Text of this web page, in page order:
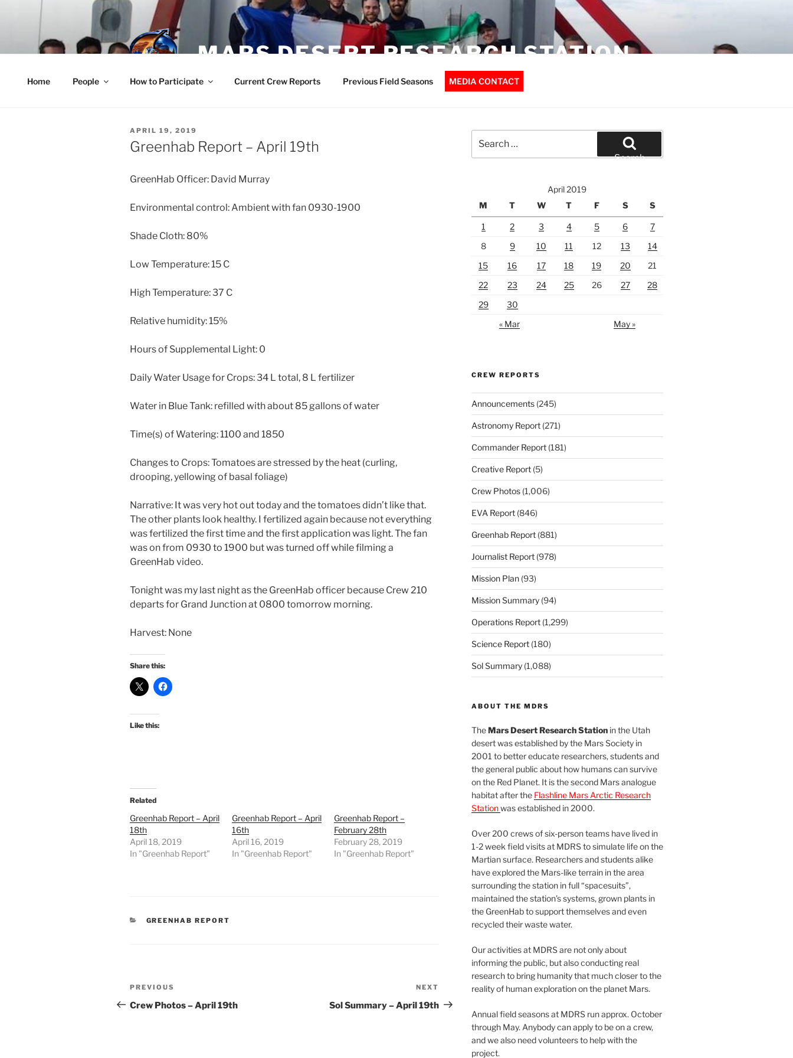
MARS DESERT RESEARCH STATION
Home People How to Participate Current Crew Reports Previous Field Seasons MEDIA CONTACT
POSTED
ON
APRIL 19, 2019
Greenhab Report – April 19th
GreenHab Officer: David Murray
Environmental control: Ambient with fan 0930-1900
Shade Cloth: 80%
Low Temperature: 15 C
High Temperature: 37 C
Relative humidity: 15%
Hours of Supplemental Light: 0
Daily Water Usage for Crops: 34 L total, 8 L fertilizer
Water in Blue Tank: refilled with about 85 gallons of water
Time(s) of Watering: 1100 and 1850
Changes to Crops: Tomatoes are stressed by the heat (curling,
drooping, yellowing of basal foliage)
Narrative: It was very hot out today and the tomatoes didn’t like that.
The other plants look healthy. I fertilized again because not everything
was fertilized the first time and the first application was light. The fan
was on from 0930 to 1900 but was turned off while filming a
GreenHab video.
Tonight was my last night as the GreenHab officer because Crew 210
departs for Grand Junction at 0800 tomorrow morning.
Harvest: None
Share this:
Like this:
Related
Greenhab Report – April
18th
April 18, 2019
In "Greenhab Report"
Greenhab Report – April
16th
April 16, 2019
In "Greenhab Report"
Greenhab Report –
February 28th
February 28, 2019
In "Greenhab Report"
CATEGORIES
GREENHAB REPORT
Post
navigation
Previous
Post
PREVIOUS
Crew Photos – April 19th
Post
NEXT
Sol Summary – April 19th
for:
Search
April 2019
M
T W T F S S
1 2 3 4 5 6
7
8
9 10 11 12 13
14
15
16 17 18 19 20
21
22
23 24 25 26 27
28
29
30
« Mar
May »
CREW REPORTS
Announcements(245)
Astronomy Report(271)
Commander Report(181)
Creative Report(5)
Crew Photos(1,006)
EVA Report(846)
Greenhab Report(881)
Journalist Report(978)
Mission Plan(93)
Mission Summary(94)
Operations Report(1,299)
Science Report(180)
Sol Summary(1,088)
ABOUT THE MDRS
TheMars Desert Research Stationin the Utah
desert was established by the Mars Society in
2001 to better educate researchers, students and
the general public about how humans can survive
on the Red Planet. It is the second Mars analogue
habitat after the Flashline Mars Arctic Research
Stationwas established in 2000.
Over 200 crews of six-person teams have lived in
1-2 week field visits at MDRS to simulate life on the
Martian surface. Researchers and students alike
have explored the Mars-like terrain in the area
surrounding the station in full “spacesuits”,
maintained the station’s systems, grown plants in
the GreenHab to support themselves and even
recycled their waste water.
Our activities at MDRS are not only about
informing the public, but also conducting real
research to bring humanity that much closer to the
reality of human exploration on the planet Mars.
Annual field seasons at MDRS run approx. October
through May. Anybody can apply to be on a crew,
and we also need volunteers to help with the
project.